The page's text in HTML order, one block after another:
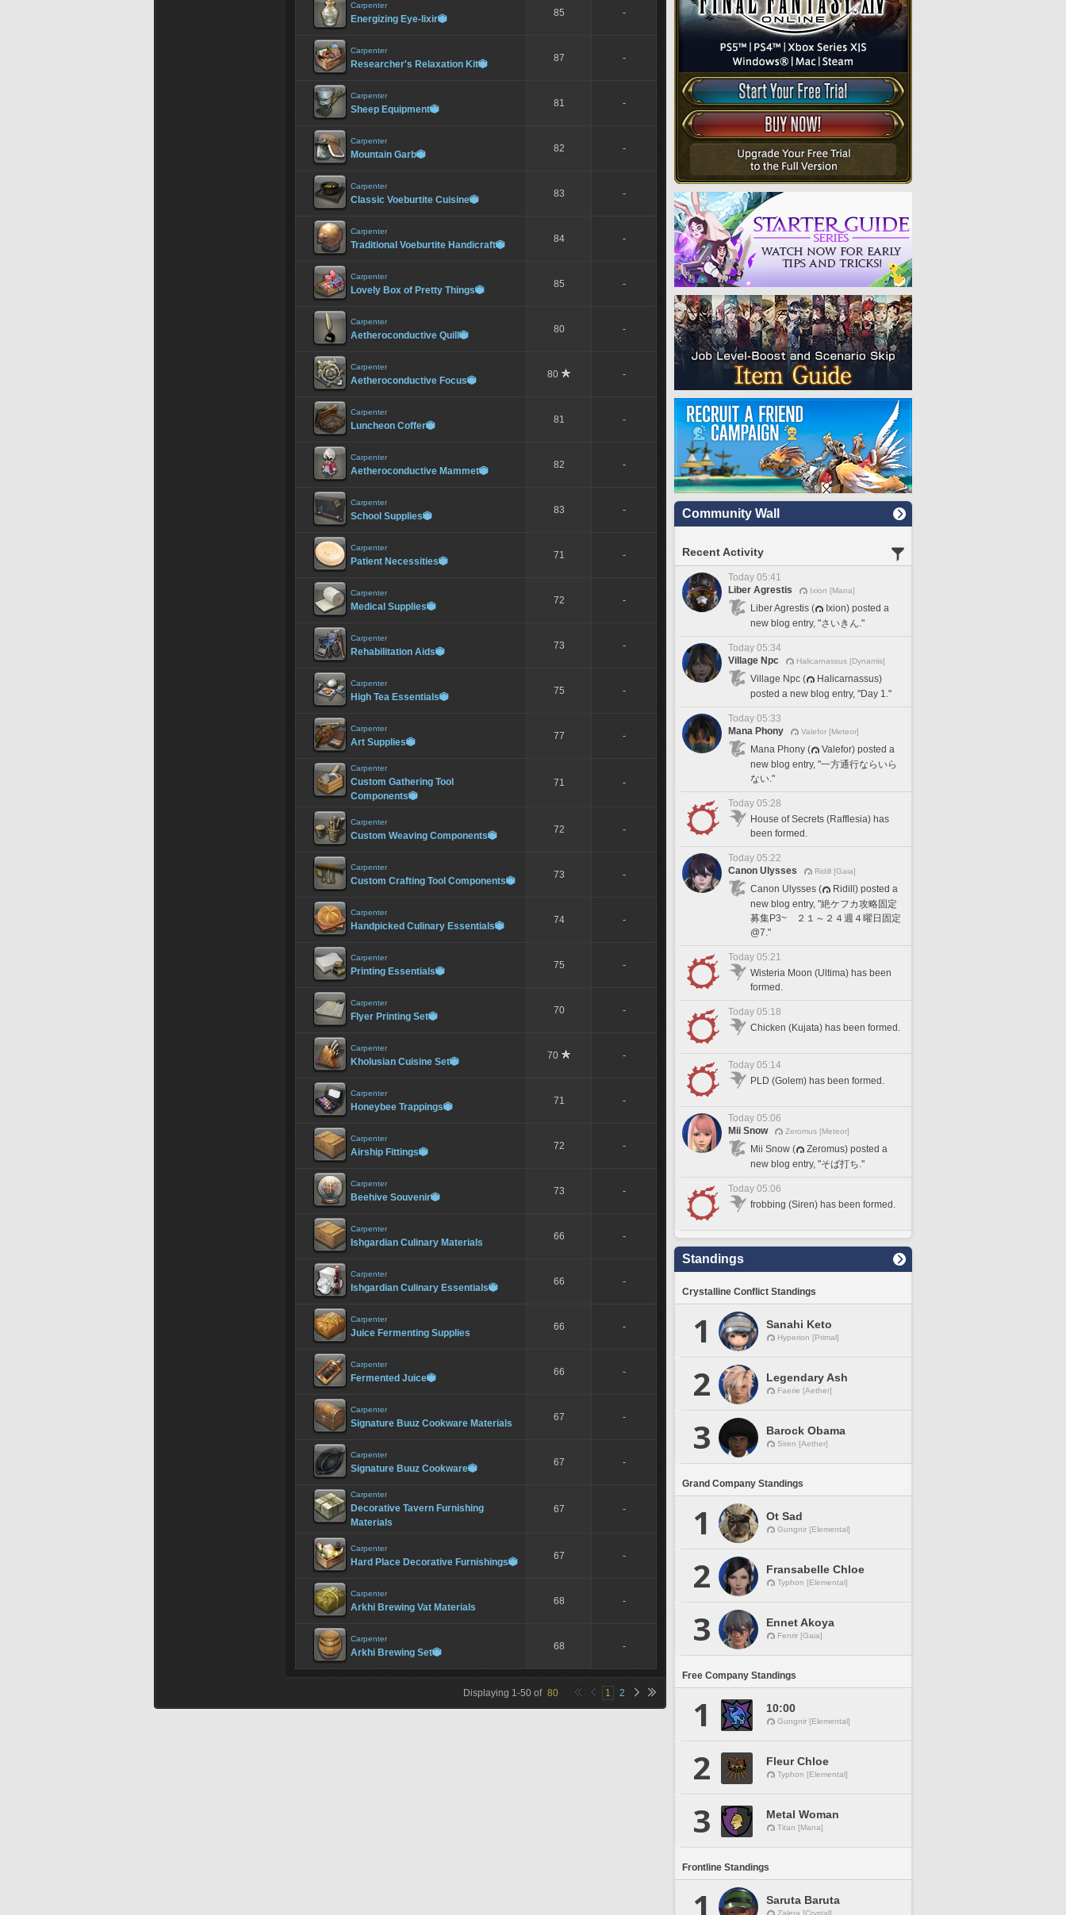
Carpenter
Energizing Eye-lixir
85 -
Carpenter
Researcher's Relaxation Kit
87 -
Carpenter
Sheep Equipment
81 -
Carpenter
Mountain Garb
82 -
Carpenter
Classic Voeburtite Cuisine
83 -
Carpenter
Traditional Voeburtite Handicraft
84 -
Carpenter
Lovely Box of Pretty Things
85 -
Carpenter
Aetheroconductive Quill 
80 -
Carpenter
Aetheroconductive Focus
80 -
Carpenter
Luncheon Coffer
81 -
Carpenter
Aetheroconductive Mammet
82 -
Carpenter
School Supplies
83 -
Carpenter
Patient Necessities
71 -
Carpenter
Medical Supplies
72 -
Carpenter
Rehabilitation Aids
73 -
Carpenter
High Tea Essentials
75 -
Carpenter
Art Supplies
77 -
Carpenter
Custom Gathering Tool
Components
71 -
Carpenter
Custom Weaving Components
72 -
Carpenter
Custom Crafting Tool Components
73 -
Carpenter
Handpicked Culinary Essentials
74 -
Carpenter
Printing Essentials
75 -
Carpenter
Flyer Printing Set
70 -
Carpenter
Kholusian Cuisine Set
70 -
Carpenter
Honeybee Trappings
71 -
Carpenter
Airship Fittings
72 -
Carpenter
Beehive Souvenir
73 -
Carpenter
Ishgardian Culinary Materials
66 -
Carpenter
Ishgardian Culinary Essentials
66 -
Carpenter
Juice Fermenting Supplies
66 -
Carpenter
Fermented Juice
66 -
Carpenter
Signature Buuz Cookware Materials
67 -
Carpenter
Signature Buuz Cookware
67 -
Carpenter
Decorative Tavern Furnishing
Materials
67 -
Carpenter
Hard Place Decorative Furnishings
67 -
Carpenter
Arkhi Brewing Vat Materials
68 -
Carpenter
Arkhi Brewing Set
68 -
Displaying 1-50 of 80 1 2
Community Wall
Recent Activity
Today 05:41
Liber Agrestis
Ixion [Mana]
Liber Agrestis (
Ixion) posted a
new blog entry, "さいきん."
Today 05:34
Village Npc
Halicarnassus [Dynamis]
Village Npc (
Halicarnassus)
posted a new blog entry, "Day 1."
Today 05:33
Mana Phony
Valefor [Meteor]
Mana Phony (
Valefor) posted a
new blog entry, "一方通行ならいら
ない."
Today 05:28
House of Secrets (Rafflesia) has
been formed.
Today 05:22
Canon Ulysses
Ridill [Gaia]
Canon Ulysses (
Ridill) posted a
new blog entry, "絶ケフカ攻略固定
募集P3~ ２１～２４週４曜日固定
@7."
Today 05:21
Wisteria Moon (Ultima) has been
formed.
Today 05:18
Chicken (Kujata) has been formed.
Today 05:14
PLD (Golem) has been formed.
Today 05:06
Mii Snow
Zeromus [Meteor]
Mii Snow (
Zeromus) posted a
new blog entry, "そば打ち."
Today 05:06
frobbing (Siren) has been formed.
Standings
Crystalline Conflict Standings
1 Sanahi Keto
Hyperion [Primal]
2 Legendary Ash
Faerie [Aether]
3 Barock Obama
Siren [Aether]
Grand Company Standings
1 Ot Sad
Gungnir [Elemental]
2 Fransabelle Chloe
Typhon [Elemental]
3 Ennet Akoya
Fenrir [Gaia]
Free Company Standings
1 10:00
Gungnir [Elemental]
2 Fleur Chloe
Typhon [Elemental]
3 Metal Woman
Titan [Mana]
Frontline Standings
1 Saruta Baruta
Zalera [Crystal]